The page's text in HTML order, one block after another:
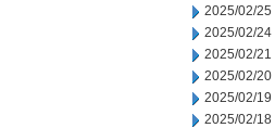
2025/02/25
2025/02/24
2025/02/21
2025/02/20
2025/02/19
2025/02/18